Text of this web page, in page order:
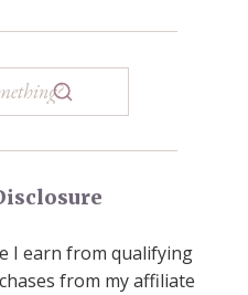
I earn from qualifying
from my affiliate